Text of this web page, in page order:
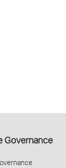
Governance